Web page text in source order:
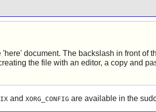
document. The backslash in front of
the file with an editor, a copy and
and XORG_CONFIG are available in the